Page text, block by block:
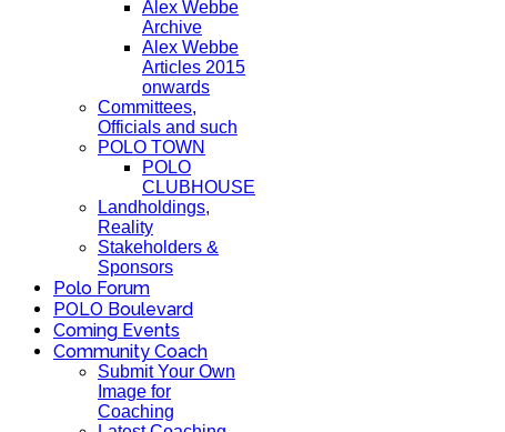
Alex Webbe
Archive
Alex Webbe
Articles 2015
onwards
Committees,
Officials and such
POLO TOWN
POLO
CLUBHOUSE
Landholdings,
Reality
Stakeholders &
Sponsors
Polo Forum
POLO Boulevard
Coming Events
Community Coach
Submit Your Own
Image for
Coaching